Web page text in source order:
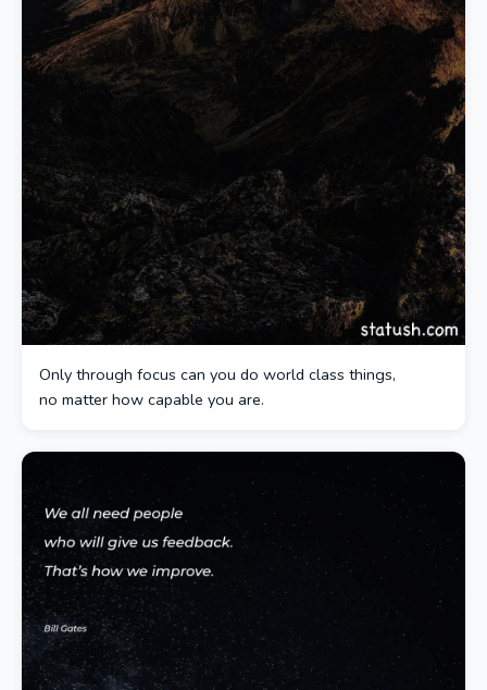
Only through focus can you do world class things,
no matter how capable you are.